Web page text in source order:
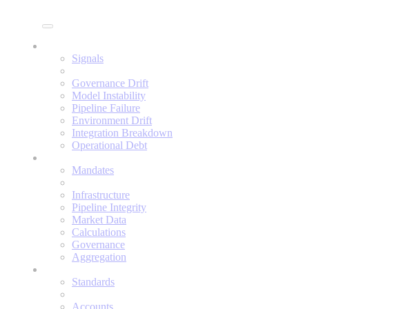
Signals
Governance Drift
Model Instability
Pipeline Failure
Environment Drift
Integration Breakdown
Operational Debt
Mandates
Infrastructure
Pipeline Integrity
Market Data
Calculations
Governance
Aggregation
Standards
Accounts